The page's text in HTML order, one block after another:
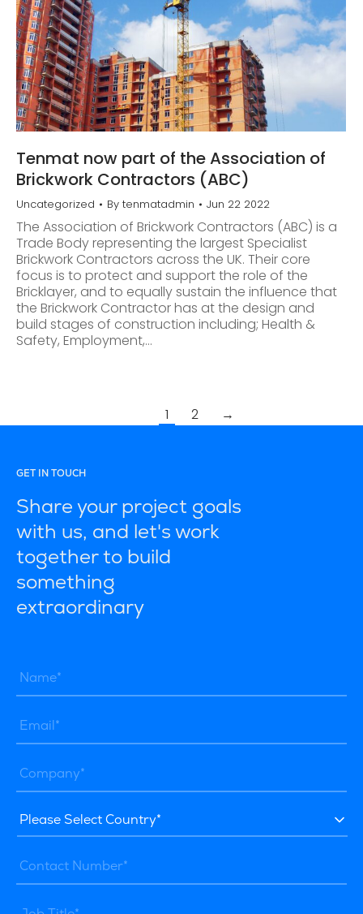
Tenmat now part of the Association of
Brickwork Contractors (ABC)
Uncategorized By tenmatadmin Jun 22 2022
The Association of Brickwork Contractors (ABC) is a
Trade Body representing the largest Specialist
Brickwork Contractors across the UK. Their core
focus is to protect and support the role of the
Bricklayer, and to equally sustain the influence that
the Brickwork Contractor has at the design and
build stages of construction including; Health &
Safety, Employment,…
1 2 →
GET IN TOUCH
Share your project goals
with us, and let's work
together to build
something
extraordinary